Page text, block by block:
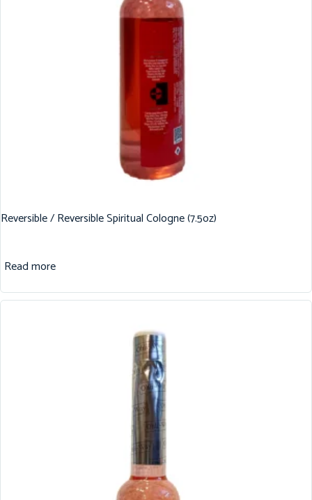
Reversible / Reversible Spiritual Cologne (7.5oz)
Read more